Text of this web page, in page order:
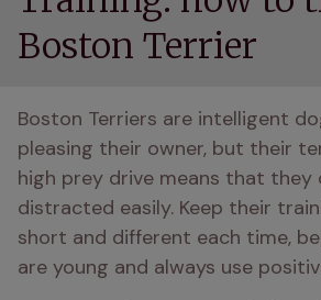
Boston Terrier
Boston Terriers are intelligent
pleasing their owner, but their
high prey drive means that they
distracted easily. Keep their
short and different each time,
are young and always use